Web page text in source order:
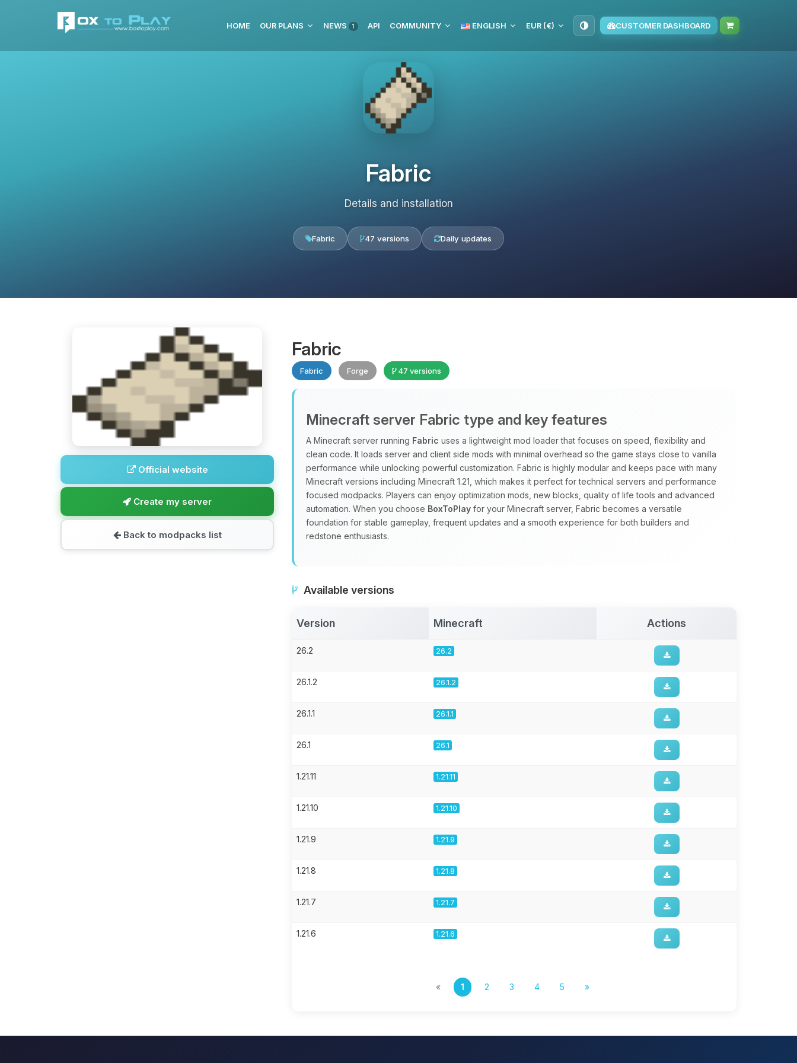
HOME OUR PLANS NEWS 1 API COMMUNITY ENGLISH EUR (€) CUSTOMER DASHBOARD
Fabric
Details and installation
Fabric 47 versions Daily updates
Official website
Create my server
Back to modpacks list
Fabric
Fabric Forge 47 versions
Minecraft server Fabric type and key features
A Minecraft server running Fabric uses a lightweight mod loader that focuses on speed, flexibility and
clean code. It loads server and client side mods with minimal overhead so the game stays close to vanilla
performance while unlocking powerful customization. Fabric is highly modular and keeps pace with many
Minecraft versions including Minecraft 1.21, which makes it perfect for technical servers and performance
focused modpacks. Players can enjoy optimization mods, new blocks, quality of life tools and advanced
automation. When you choose BoxToPlay for your Minecraft server, Fabric becomes a versatile
foundation for stable gameplay, frequent updates and a smooth experience for both builders and
redstone enthusiasts.
Available versions
Version Minecraft Actions
26.2 26.2
26.1.2 26.1.2
26.1.1 26.1.1
26.1 26.1
1.21.11 1.21.11
1.21.10 1.21.10
1.21.9 1.21.9
1.21.8 1.21.8
1.21.7 1.21.7
1.21.6 1.21.6
« 1 2 3 4 5 »